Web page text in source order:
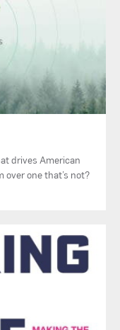
drives American
one that’s not?